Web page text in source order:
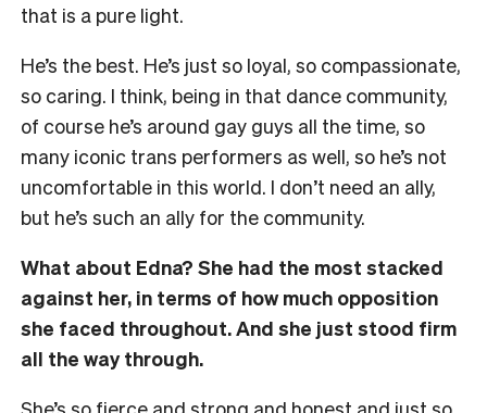
that is a pure light.
He’s the best. He’s just so loyal, so compassionate,
so caring. I think, being in that dance community,
of course he’s around gay guys all the time, so
many iconic trans performers as well, so he’s not
uncomfortable in this world. I don’t need an ally,
but he’s such an ally for the community.
What about Edna? She had the most stacked
against her, in terms of how much opposition
she faced throughout. And she just stood firm
all the way through.